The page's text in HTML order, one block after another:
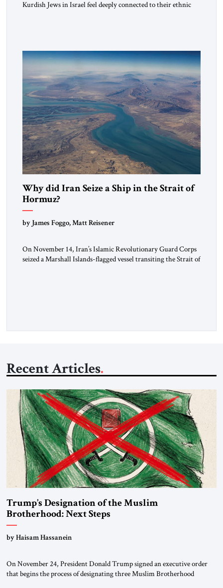
Kurdish Jews in Israel feel deeply connected to their ethnic
alliance […]
Why did Iran Seize a Ship in the Strait of
Hormuz?
by James Foggo, Matt Reisener
On November 14, Iran’s Islamic Revolutionary Guard Corps
seized a Marshall Islands-flagged vessel transiting the Strait of
Recent Articles
Trump’s Designation of the Muslim
Brotherhood: Next Steps
by Haisam Hassanein
On November 24, President Donald Trump signed an executive order
that begins the process of designating three Muslim Brotherhood